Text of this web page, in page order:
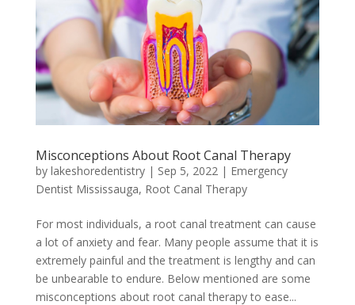
Misconceptions About Root Canal Therapy
by lakeshoredentistry| Sep 5, 2022 | Emergency
Dentist Mississauga, Root Canal Therapy
For most individuals, a root canal treatment can cause
a lot of anxiety and fear. Many people assume that it is
extremely painful and the treatment is lengthy and can
be unbearable to endure. Below mentioned are some
misconceptions about root canal therapy to ease...